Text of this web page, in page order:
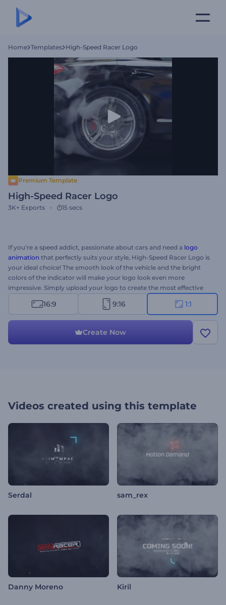
Home Templates High-Speed Racer Logo
Premium Template
High-Speed Racer Logo
3K+ Exports 15 secs
If you're a speed addict, passionate about cars and need a logo
animation that perfectly suits your style, High-Speed Racer Logo is
your ideal choice! The smooth look of the vehicle and the bright
colors of the indicator will make your logo look even more
impressive. Simply upload your logo to create the most effective
animation ever. Perfect for TV commercials, YouTube channels,
presentation openers and a lot more. Give this brand-new template
16:9 9:16 1:1
Create Now
Videos created using this template
Serdal sam_rex
Danny Moreno Kiril